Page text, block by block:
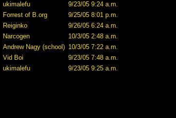
ukimalefu
9/23/05 9:24 a.m.
Forrest of B.org
9/25/05 8:01 p.m.
Reiginko
9/26/05 6:24 a.m.
Narcogen
10/3/05 2:48 a.m.
Andrew Nagy (school) 10/3/05 7:22 a.m.
Vid Boi
9/23/05 7:48 a.m.
ukimalefu 9/23/05 9:25 a.m.